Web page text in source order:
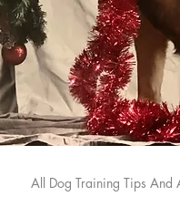
All Dog Training Tips And